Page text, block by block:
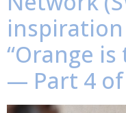
inspiration
“Orange is
— Part 4